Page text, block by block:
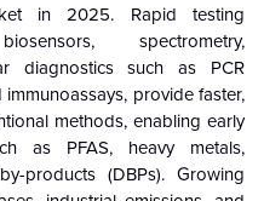
in 2025. Rapid testing
spectrometry,
diagnostics such as PCR
provide faster,
methods, enabling early
as PFAS, heavy metals,
products (DBPs). Growing